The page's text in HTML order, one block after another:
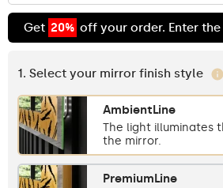
Get 20% off your order. Enter
1. Select your mirror finish style
AmbientLine
The light illuminates
the mirror.
PremiumLine